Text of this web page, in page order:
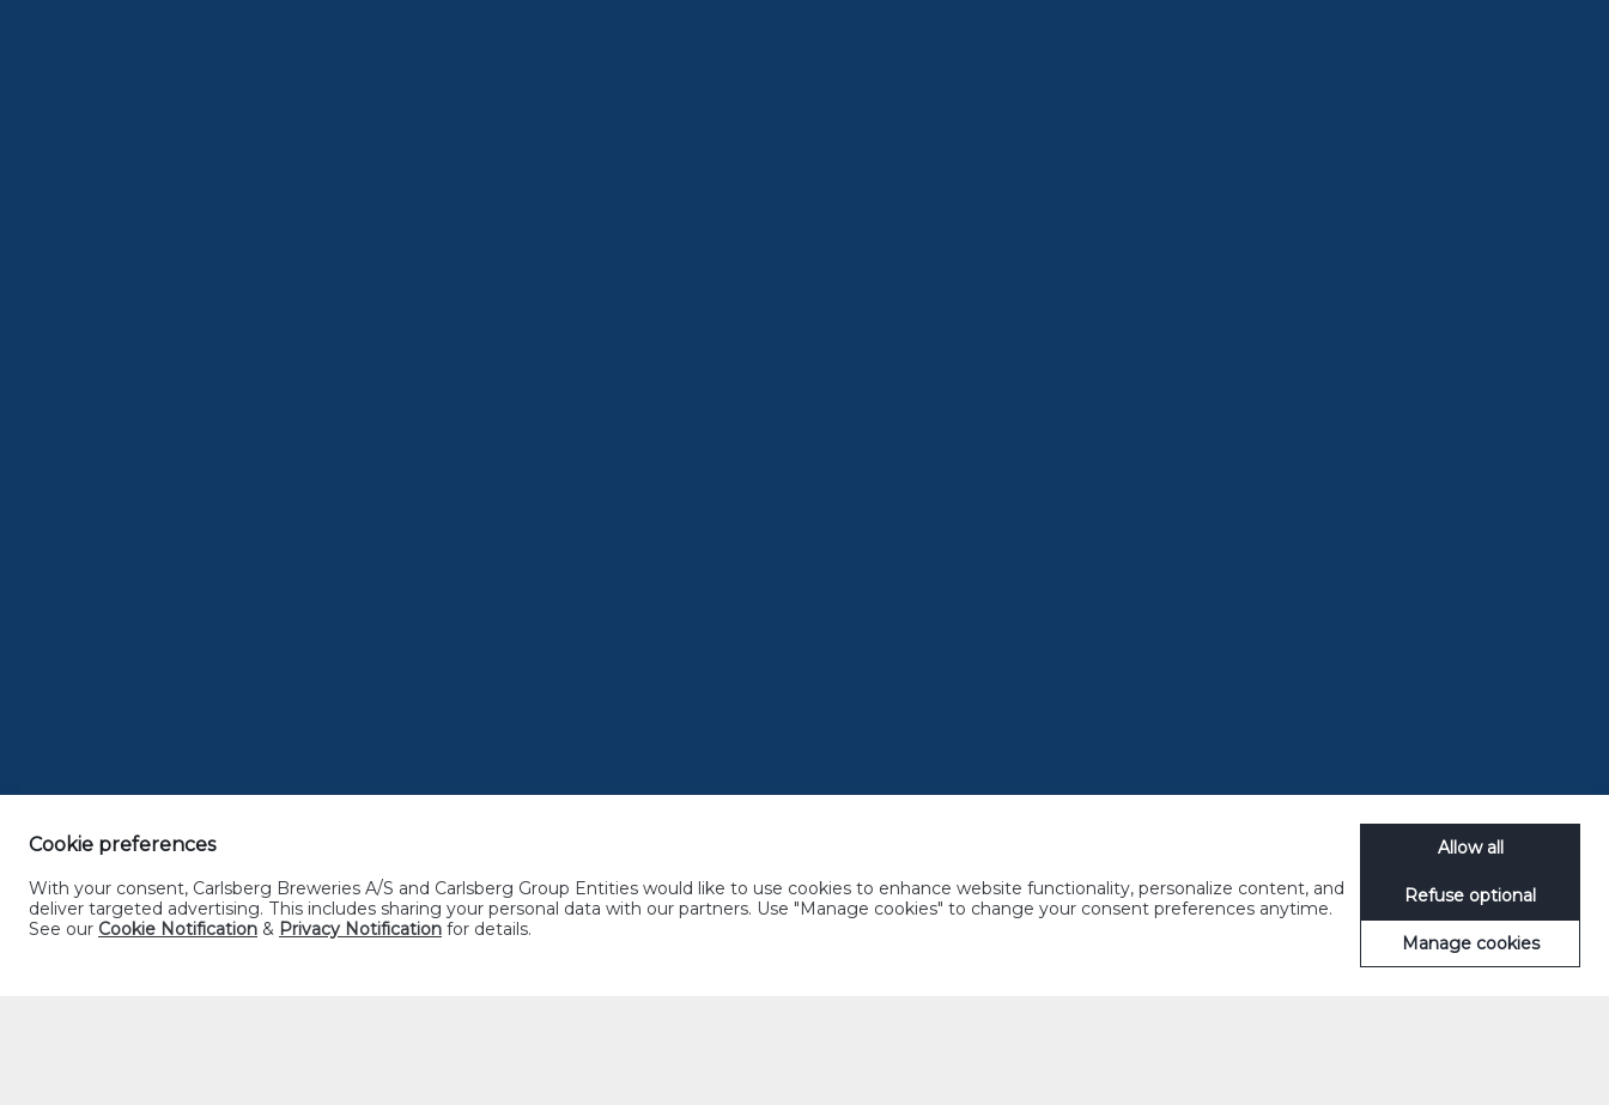
Cookie preferences
With your consent, Carlsberg Breweries A/S and Carlsberg Group Entities would like to use cookies to enhance website functionality, personalize content, and
deliver targeted advertising. This includes sharing your personal data with our partners. Use "Manage cookies" to change your consent preferences anytime.
See our Cookie Notification & Privacy Notification for details.
Allow all
Refuse optional
Manage cookies